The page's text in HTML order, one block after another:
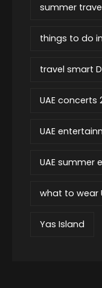
summer
things to do
travel smart
UAE concerts
UAE
UAE summer
what to wear
Yas Island